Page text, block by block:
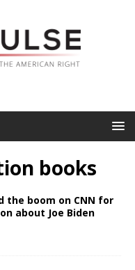
books
the boom on CNN for
about Joe Biden